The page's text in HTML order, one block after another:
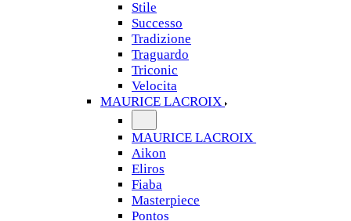
Stile
Successo
Tradizione
Traguardo
Triconic
Velocita
MAURICE LACROIX
MAURICE LACROIX
Aikon
Eliros
Fiaba
Masterpiece
Pontos